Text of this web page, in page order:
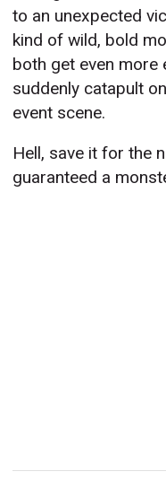
to an unexpected
kind of wild, bold
both get even more
suddenly catapult
event scene.
Hell, save it for the
guaranteed a